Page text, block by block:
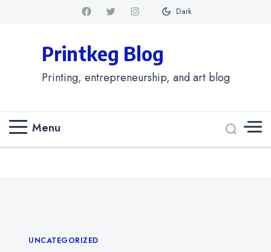
Dark
Printkeg Blog
Printing, entrepreneurship, and art blog
Menu
Categories
UNCATEGORIZED